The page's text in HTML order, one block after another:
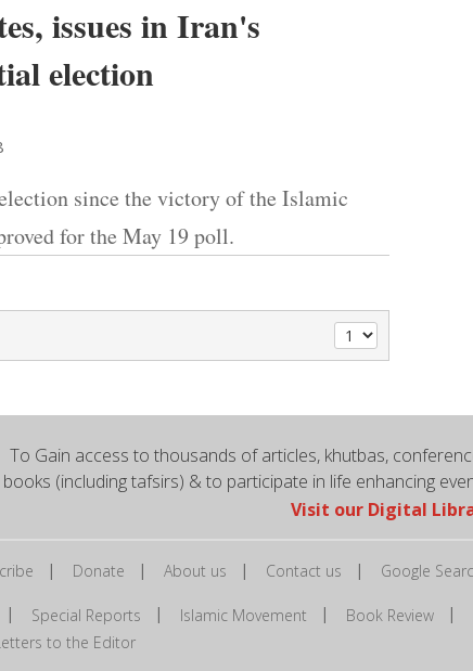
issues in Iran's
election
since the victory of the Islamic
for the May 19 poll.
To Gain access to thousands of articles, khutbas,
books (including tafsirs) & to participate in life enhancing
Visit our Digital
| Donate | About us | Contact us | Google
| Special Reports | Islamic Movement | Book Review|
to the Editor